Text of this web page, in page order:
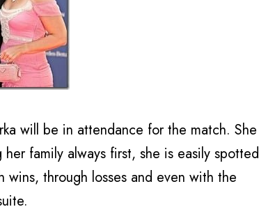
will be in attendance for the match. She
family always first, she is easily spotted
wins, through losses and even with the